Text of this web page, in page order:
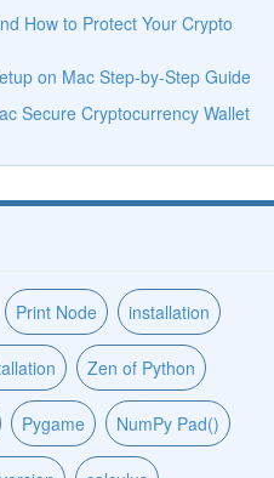
How to Protect Your Crypto
on Mac Step-by-Step Guide
Secure Cryptocurrency Wallet
Print Node installation
Zen of Python
Pygame NumPy Pad()